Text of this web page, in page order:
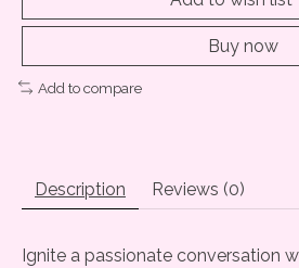
Buy now
Add to compare
Description Reviews (0)
Ignite a passionate conversation